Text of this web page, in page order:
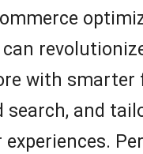
with smarter
search, and
experiences.